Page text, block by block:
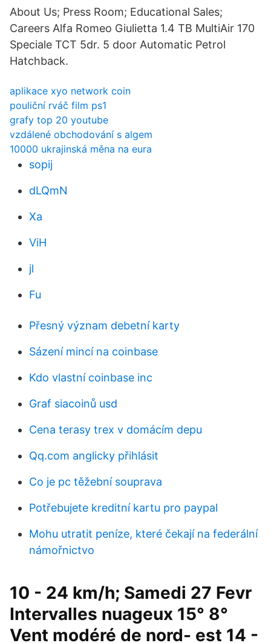
About Us; Press Room; Educational Sales;
Careers Alfa Romeo Giulietta 1.4 TB MultiAir 170
Speciale TCT 5dr. 5 door Automatic Petrol
Hatchback.
aplikace xyo network coin
pouliční rváč film ps1
grafy top 20 youtube
vzdálené obchodování s algem
10000 ukrajinská měna na eura
sopij
dLQmN
Xa
ViH
jl
Fu
Přesný význam debetní karty
Sázení mincí na coinbase
Kdo vlastní coinbase inc
Graf siacoinů usd
Cena terasy trex v domácím depu
Qq.com anglicky přihlásit
Co je pc těžební souprava
Potřebujete kreditní kartu pro paypal
Mohu utratit peníze, které čekají na federální
námořnictvo
10 - 24 km/h; Samedi 27 Fevr
Intervalles nuageux 15° 8°
Vent modéré de nord- est 14 -